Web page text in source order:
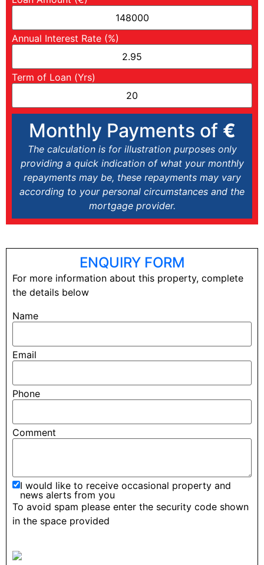
Annual Interest Rate (%)
Term of Loan (Yrs)
Monthly Payments of €
The calculation is for illustration purposes only
providing a quick indication of what your monthly
repayments may be, these repayments may vary
according to your personal circumstances and the
mortgage provider.
ENQUIRY FORM
For more information about this property, complete
the details below
Name
Email
Phone
Comment
I would like to receive occasional property and
news alerts from you
To avoid spam please enter the security code shown
in the space provided